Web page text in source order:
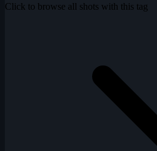
Click to browse all shots with this tag